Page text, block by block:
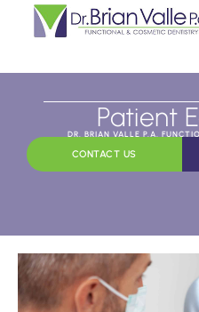
Patient
DR. BRIAN VALLE P.A.
CONTACT US